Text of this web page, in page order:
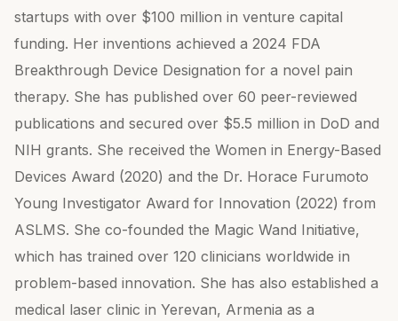
startups with over $100 million in venture capital
funding. Her inventions achieved a 2024 FDA
Breakthrough Device Designation for a novel pain
therapy. She has published over 60 peer-reviewed
publications and secured over $5.5 million in DoD and
NIH grants. She received the Women in Energy-Based
Devices Award (2020) and the Dr. Horace Furumoto
Young Investigator Award for Innovation (2022) from
ASLMS. She co-founded the Magic Wand Initiative,
which has trained over 120 clinicians worldwide in
problem-based innovation. She has also established a
medical laser clinic in Yerevan, Armenia as a